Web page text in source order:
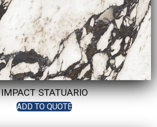
IMPACT STATUARIO
ADD TO QUOTE